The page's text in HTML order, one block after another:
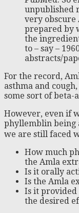
unpublished
very obscure
prepared by
the
to – say –
abstracts/
For the record,
asthma and
some sort of
However, even if
phyllemblin being
we are still faced
How much
the Amla
Is it orally
Is the Amla
Is it provided
the desired